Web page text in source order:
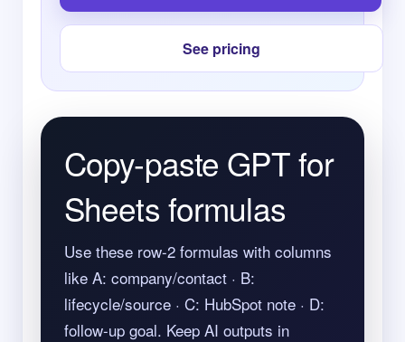
See pricing
Copy-paste GPT for
Sheets formulas
Use these row-2 formulas with columns
like A: company/contact · B:
lifecycle/source · C: HubSpot note · D:
follow-up goal. Keep AI outputs in